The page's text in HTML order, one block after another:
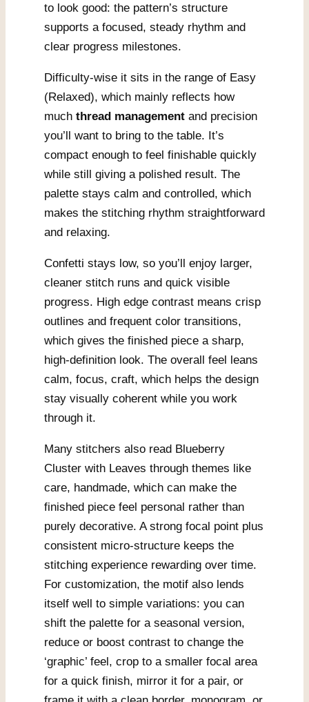
to look good: the pattern’s structure
supports a focused, steady rhythm and
clear progress milestones.
Difficulty-wise it sits in the range of Easy
(Relaxed), which mainly reflects how
much thread management and precision
you’ll want to bring to the table. It’s
compact enough to feel finishable quickly
while still giving a polished result. The
palette stays calm and controlled, which
makes the stitching rhythm straightforward
and relaxing.
Confetti stays low, so you’ll enjoy larger,
cleaner stitch runs and quick visible
progress. High edge contrast means crisp
outlines and frequent color transitions,
which gives the finished piece a sharp,
high-definition look. The overall feel leans
calm, focus, craft, which helps the design
stay visually coherent while you work
through it.
Many stitchers also read Blueberry
Cluster with Leaves through themes like
care, handmade, which can make the
finished piece feel personal rather than
purely decorative. A strong focal point plus
consistent micro-structure keeps the
stitching experience rewarding over time.
For customization, the motif also lends
itself well to simple variations: you can
shift the palette for a seasonal version,
reduce or boost contrast to change the
‘graphic’ feel, crop to a smaller focal area
for a quick finish, mirror it for a pair, or